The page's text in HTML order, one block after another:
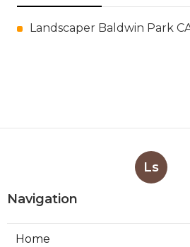
Landscaper Baldwin Park
Ls
Navigation
Home